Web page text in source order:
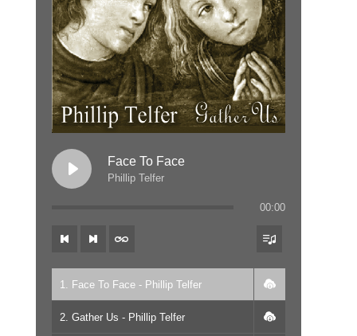
Face To Face
Phillip Telfer
00:00
1. Face To Face - Phillip Telfer
2. Gather Us - Phillip Telfer